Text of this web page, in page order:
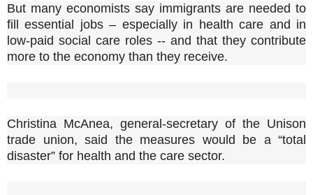
But many economists say immigrants are needed to
fill essential jobs – especially in health care and in
low-paid social care roles -- and that they contribute
more to the economy than they receive.
Christina McAnea, general-secretary of the Unison
trade union, said the measures would be a “total
disaster” for health and the care sector.